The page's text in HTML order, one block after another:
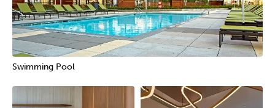
Swimming Pool